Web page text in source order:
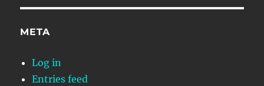
META
Log in
Entries feed